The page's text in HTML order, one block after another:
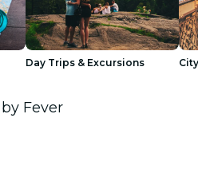
Day Trips & Excursions
Fever